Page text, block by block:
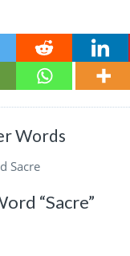
Words
“Sacre”